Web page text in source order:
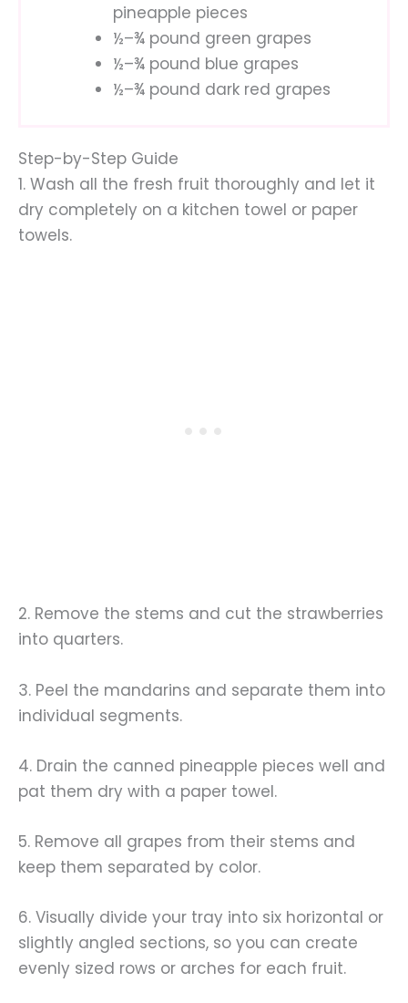
pineapple pieces
½–¾ pound green grapes
½–¾ pound blue grapes
½–¾ pound dark red grapes
Step-by-Step Guide
1. Wash all the fresh fruit thoroughly and let it
dry completely on a kitchen towel or paper
towels.
2. Remove the stems and cut the strawberries
into quarters.
3. Peel the mandarins and separate them into
individual segments.
4. Drain the canned pineapple pieces well and
pat them dry with a paper towel.
5. Remove all grapes from their stems and
keep them separated by color.
6. Visually divide your tray into six horizontal or
slightly angled sections, so you can create
evenly sized rows or arches for each fruit.